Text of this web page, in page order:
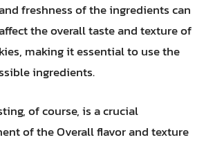
freshness of the ingredients can
the overall taste and texture of
making it essential to use the
ingredients.
of course, is a crucial
of the Overall flavor and texture